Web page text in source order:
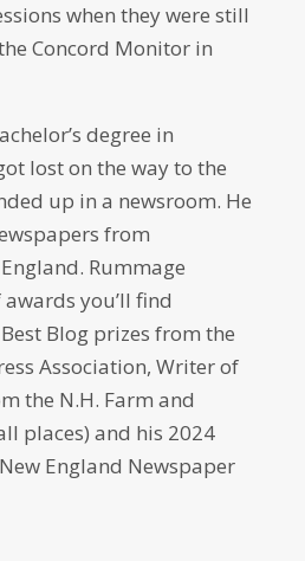
when they were still
Concord Monitor in
degree in
lost on the way to the
up in a newsroom. He
from
Rummage
you’ll find
Blog prizes from the
Association, Writer of
the N.H. Farm and
places) and his 2024
England Newspaper